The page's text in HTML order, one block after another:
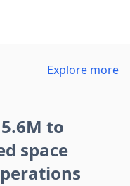
Explore more
to
space